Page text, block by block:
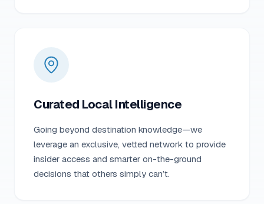
Curated Local Intelligence
Going beyond destination knowledge—we
leverage an exclusive, vetted network to provide
insider access and smarter on-the-ground
decisions that others simply can’t.